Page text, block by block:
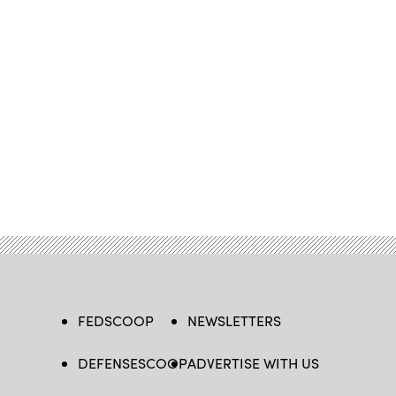
FEDSCOOP
DEFENSESCOOP
NEWSLETTERS
ADVERTISE WITH US